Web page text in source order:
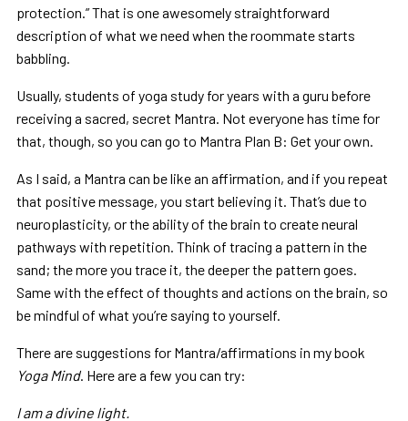
protection.” That is one awesomely straightforward
description of what we need when the roommate starts
babbling.
Usually, students of yoga study for years with a guru before
receiving a sacred, secret Mantra. Not everyone has time for
that, though, so you can go to Mantra Plan B: Get your own.
As I said, a Mantra can be like an affirmation, and if you repeat
that positive message, you start believing it. That’s due to
neuroplasticity, or the ability of the brain to create neural
pathways with repetition. Think of tracing a pattern in the
sand; the more you trace it, the deeper the pattern goes.
Same with the effect of thoughts and actions on the brain, so
be mindful of what you’re saying to yourself.
There are suggestions for Mantra/affirmations in my book
Yoga Mind. Here are a few you can try:
I am a divine light.